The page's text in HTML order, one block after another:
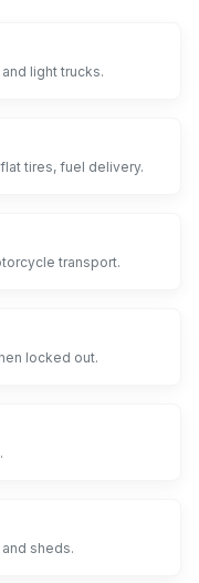
light trucks.
tires, fuel delivery.
transport.
locked out.
sheds.